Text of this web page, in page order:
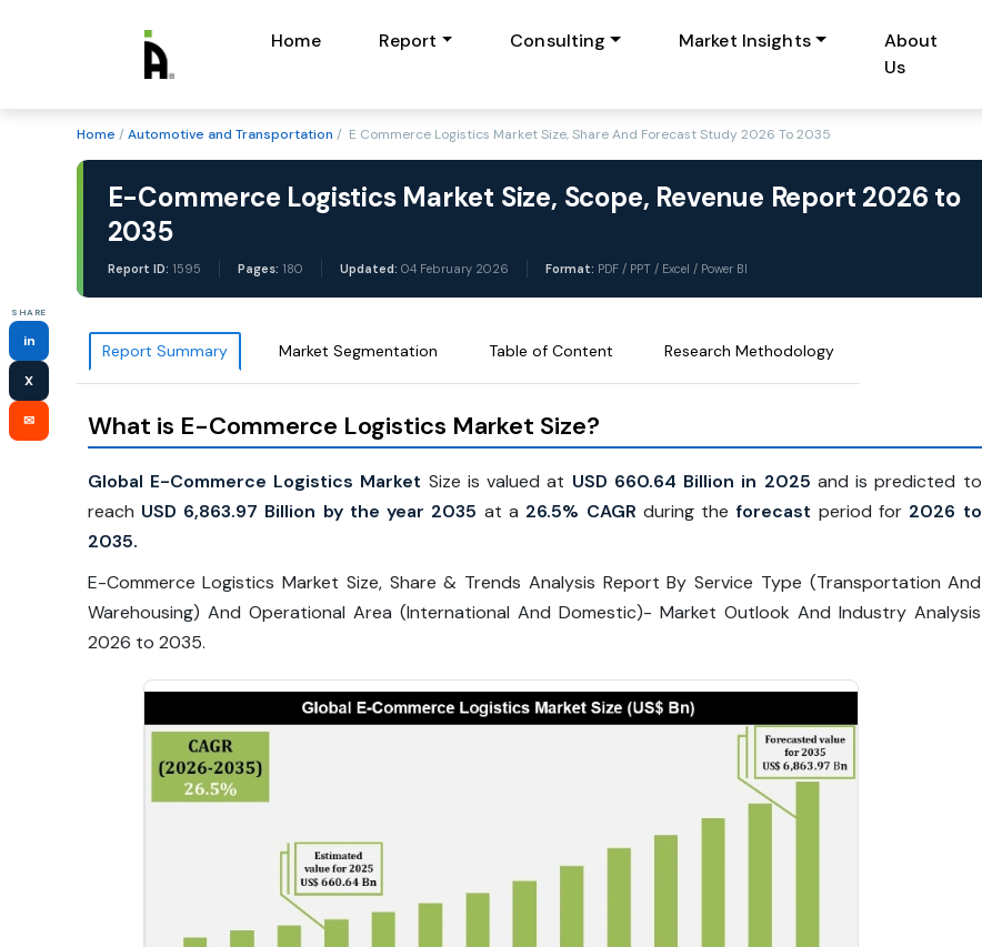
Home Report Consulting Market Insights
About
Us
SHARE
in
X
✉
Home / Automotive and Transportation / E Commerce Logistics Market Size, Share And Forecast Study 2026 To 2035
E-Commerce Logistics Market Size, Scope, Revenue Report 2026 to
2035
Report ID: 1595 Pages: 180 Updated: 04 February 2026 Format: PDF / PPT / Excel / Power BI
Report Summary Market Segmentation Table of Content Research Methodology
What is E-Commerce Logistics Market Size?
Global E-Commerce Logistics Market Size is valued at USD 660.64 Billion in 2025 and is predicted to
reach USD 6,863.97 Billion by the year 2035 at a 26.5% CAGR during the forecast period for2026 to
2035.
E-Commerce Logistics Market Size, Share & Trends Analysis Report By Service Type (Transportation And
Warehousing) And Operational Area (International And Domestic)- Market Outlook And Industry Analysis
2026 to 2035.